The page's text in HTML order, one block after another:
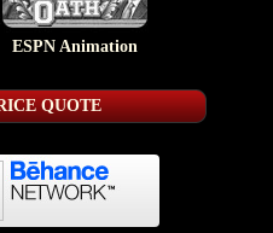
ESPN Animation
QUOTE